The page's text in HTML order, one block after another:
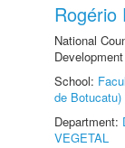
Rogério
National
School:
de Botucatu)
Department:
VEGETAL